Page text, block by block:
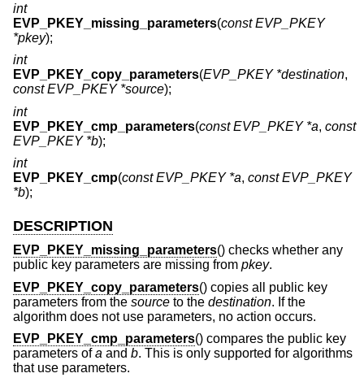
int
EVP_PKEY_missing_parameters(const EVP_PKEY
*pkey);
int
EVP_PKEY_copy_parameters(EVP_PKEY *destination,
const EVP_PKEY *source);
int
EVP_PKEY_cmp_parameters(const EVP_PKEY *a, const
EVP_PKEY *b);
int
EVP_PKEY_cmp(const EVP_PKEY *a, const EVP_PKEY
*b);
DESCRIPTION
EVP_PKEY_missing_parameters() checks whether any
public key parameters are missing from pkey.
EVP_PKEY_copy_parameters() copies all public key
parameters from the source to the destination. If the
algorithm does not use parameters, no action occurs.
EVP_PKEY_cmp_parameters() compares the public key
parameters ofa and b. This is only supported for algorithms
that use parameters.